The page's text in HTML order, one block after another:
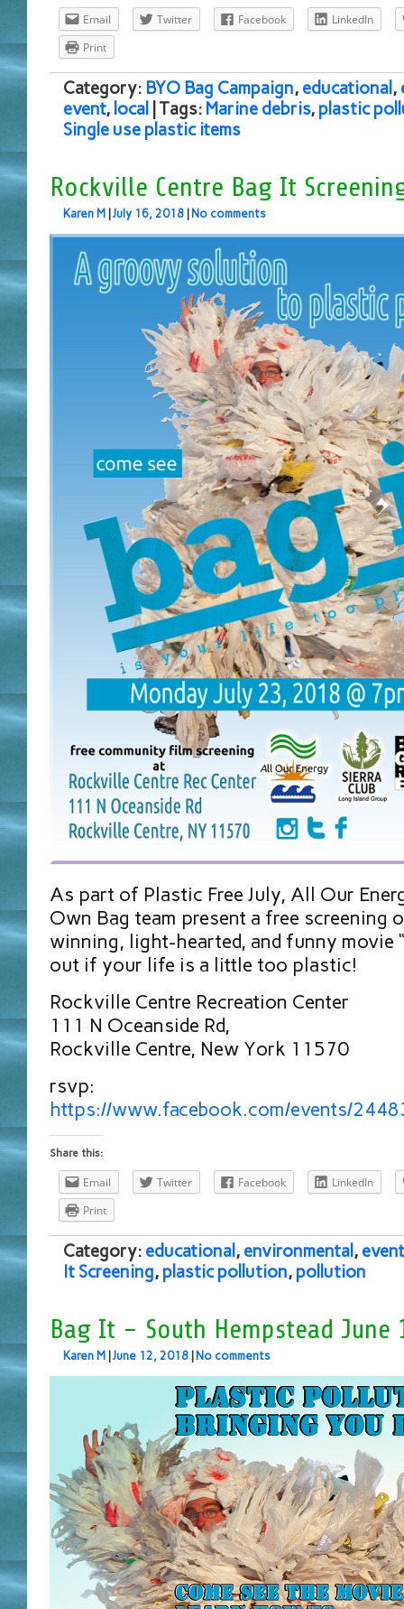
Email Twitter Facebook
LinkedIn
Print
Category: BYO Bag Campaign, educational ,
event, local | Tags: Marine debris, plastic
Single use plastic items
Rockville Centre Bag It
Karen M |July 16, 2018 | No comments
As part of Plastic Free July, All Our
Own Bag team present a free screening
winning, light-hearted, and funny movie
out if your life is a little too plastic!
Rockville Centre Recreation Center
111 N Oceanside Rd,
Rockville Centre, New York 11570
rsvp:
https://www.facebook.com/events/
Share this:
Email Twitter Facebook
LinkedIn
Print
Category: educational , environmental , event
It Screening, plastic pollution, pollution
Bag It – South Hempstead June
Karen M |June 12, 2018 | No comments